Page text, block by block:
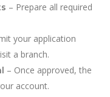
– Prepare all required
your application
a branch.
– Once approved, the
account.